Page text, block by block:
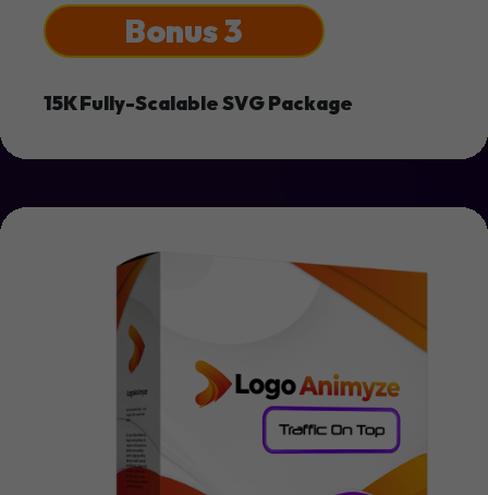
Bonus 3
15K Fully-Scalable SVG Package